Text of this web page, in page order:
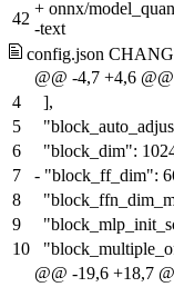
42
+ onnx/
-text
config.json
@@ -4,7 +4,6 @@
4
],
5
6
"block_dim":
7
- "block_ff_dim":
8
9
10
@@ -19,6 +18,7